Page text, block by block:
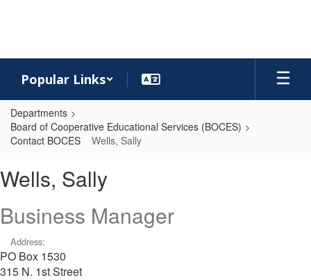
Popular Links
Departments
Board of Cooperative Educational Services (BOCES)
Contact BOCES
Wells, Sally
Sally
Wells, Sally
Business Manager
Address:
PO Box 1530
315 N. 1st Street